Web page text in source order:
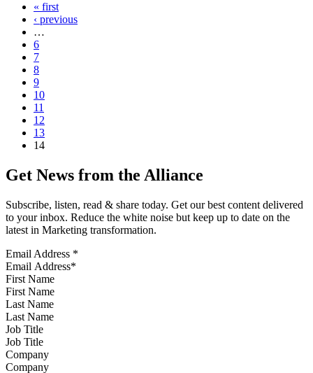
« first
‹ previous
…
6
7
8
9
10
11
12
13
14
Get News from the Alliance
Subscribe, listen, read & share today. Get our best content delivered
to your inbox. Reduce the white noise but keep up to date on the
latest in Marketing transformation.
Email Address *
First Name
Last Name
Job Title
Company